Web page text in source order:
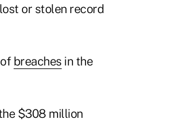
or stolen record
breaches in the
$308 million